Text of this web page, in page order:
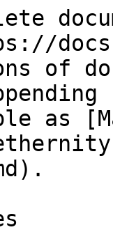
of
as